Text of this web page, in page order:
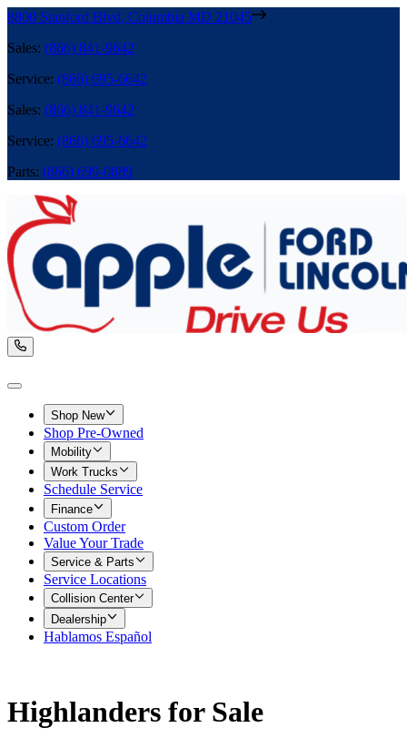
8800 Stanford Blvd, Columbia MD 21045
Sales: (866) 841-9642
Service: (866) 695-6642
Sales: (866) 841-9642
Service: (866) 695-6642
Parts: (866) 699-0889
Shop New
Shop Pre-Owned
Mobility
Work Trucks
Schedule Service
Finance
Custom Order
Value Your Trade
Service & Parts
Service Locations
Collision Center
Dealership
Hablamos Español
Highlanders for Sale